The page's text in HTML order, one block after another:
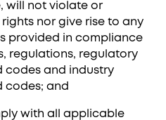
will not violate or
nor give rise to any
provided in compliance
regulations, regulatory
codes and industry
codes; and
with all applicable